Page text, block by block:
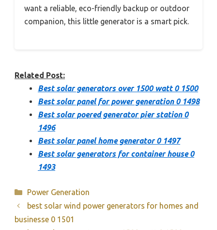
want a reliable, eco-friendly backup or outdoor
companion, this little generator is a smart pick.
Related Post:
Best solar generators over 1500 watt 0 1500
Best solar panel for power generation 0 1498
Best solar poered generator pier station 0
1496
Best solar panel home generator 0 1497
Best solar generators for container house 0
1493
Categories
Power Generation
best solar wind power generators for homes and
businesse 0 1501